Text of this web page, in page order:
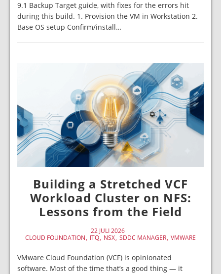
9.1 Backup Target guide, with fixes for the errors hit
during this build. 1. Provision the VM in Workstation 2.
Base OS setup Confirm/install…
Building a Stretched VCF
Workload Cluster on NFS:
Lessons from the Field
22 JULI 2026
CLOUD FOUNDATION
ITQ NSX SDDC MANAGER VMWARE
VMware Cloud Foundation (VCF) is opinionated
software. Most of the time that’s a good thing — it